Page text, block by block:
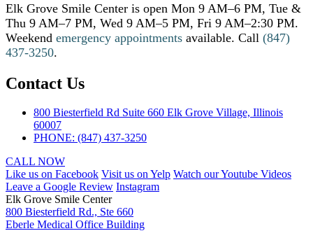
Elk Grove Smile Center is open Mon 9 AM–6 PM, Tue &
Thu 9 AM–7 PM, Wed 9 AM–5 PM, Fri 9 AM–2:30 PM.
Weekend emergency appointments available. Call (847)
437-3250.
Contact Us
800 Biesterfield Rd Suite 660 Elk Grove Village, Illinois
60007
PHONE: (847) 437-3250
CALL NOW
Like us on Facebook Visit us on Yelp Watch our Youtube Videos
Leave a Google Review Instagram
Elk Grove Smile Center
800 Biesterfield Rd., Ste 660
Eberle Medical Office Building